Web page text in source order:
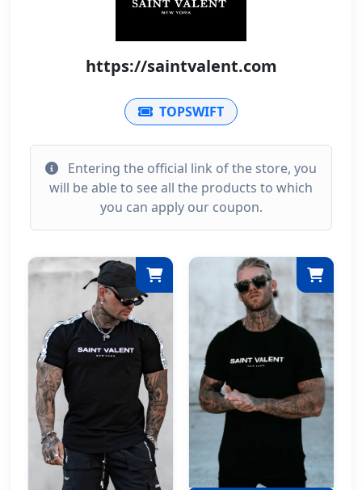
https://saintvalent.com
TOPSWIFT
Entering the official link of the store, you
will be able to see all the products to which
you can apply our coupon.